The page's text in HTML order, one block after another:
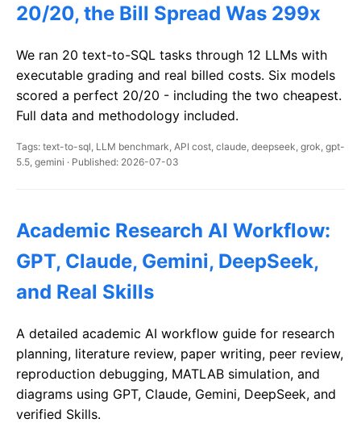
20/20, the Bill Spread Was 299x
We ran 20 text-to-SQL tasks through 12 LLMs with
executable grading and real billed costs. Six models
scored a perfect 20/20 - including the two cheapest.
Full data and methodology included.
Tags: text-to-sql, LLM benchmark, API cost, claude, deepseek, grok, gpt-
5.5, gemini · Published: 2026-07-03
Academic Research AI Workflow:
GPT, Claude, Gemini, DeepSeek,
and Real Skills
A detailed academic AI workflow guide for research
planning, literature review, paper writing, peer review,
reproduction debugging, MATLAB simulation, and
diagrams using GPT, Claude, Gemini, DeepSeek, and
verified Skills.